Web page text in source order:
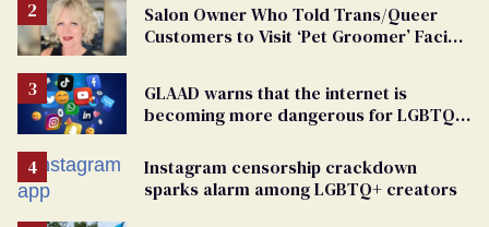
Salon Owner Who Told Trans/Queer
Customers to Visit ‘Pet Groomer’ Facing
GLAAD warns that the internet is
becoming more dangerous for LGBTQ+
Instagram censorship crackdown
sparks alarm among LGBTQ+ creators